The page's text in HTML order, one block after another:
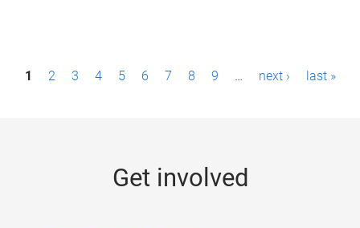
P1 2 3 4 5 6 7 8 9 … next › last »
Get involved